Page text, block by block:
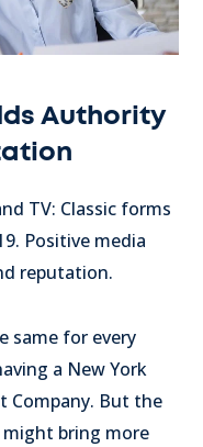
Authority
TV: Classic forms
Positive media
reputation.
same for every
a New York
Company. But the
might bring more